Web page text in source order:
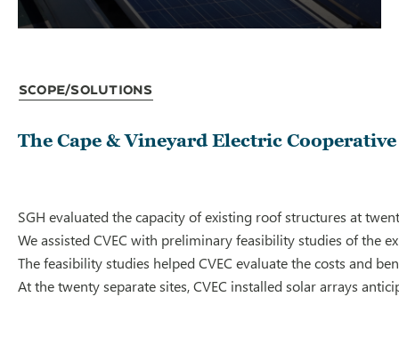
Scope/Solutions
The Cape & Vineyard Electric
SGH evaluated the capacity of existing roof structures at
We assisted CVEC with preliminary feasibility studies of the
The feasibility studies helped CVEC evaluate the costs and
At the twenty separate sites, CVEC installed solar arrays